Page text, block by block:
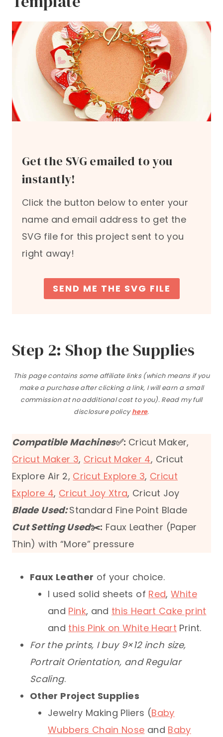
Get the SVG emailed to you
instantly!
Click the button below to enter your
name and email address to get the
SVG file for this project sent to you
right away!
SEND ME THE SVG FILE
Step 2: Shop the Supplies
This page contains some affiliate links (which means if you
make a purchase after clicking a link, I will earn a small
commission at no additional cost to you). Read my full
disclosure policyhere.
Compatible Machines✅: Cricut Maker,
Cricut Maker 3, Cricut Maker 4, Cricut
Explore Air 2, Cricut Explore 3, Cricut
Explore 4, Cricut Joy Xtra, Cricut Joy
Blade Used:Standard Fine Point Blade
Cut Setting Used✂️: Faux Leather (Paper
Thin) with “More” pressure
Faux Leather of your choice.
I used solid sheets of Red,White
and Pink, and this Heart Cake print
and this Pink on White Heart Print.
For the prints, I buy 9×12 inch size,
Portrait Orientation, and Regular
Scaling.
Other Project Supplies
Jewelry Making Pliers (Baby
Wubbers Chain Nose and Baby